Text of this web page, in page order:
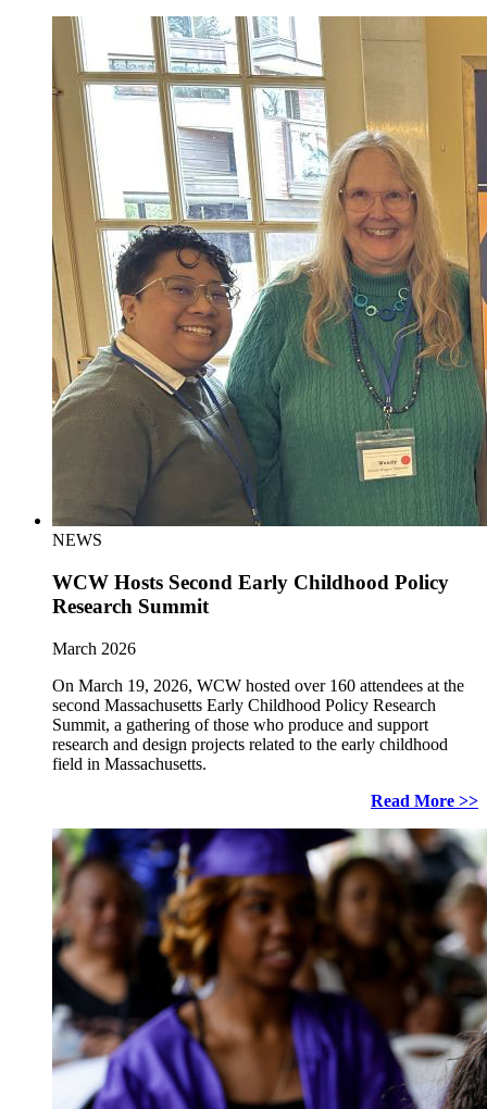
NEWS
WCW Hosts Second Early Childhood Policy
Research Summit
March 2026
On March 19, 2026, WCW hosted over 160 attendees at the
second Massachusetts Early Childhood Policy Research
Summit, a gathering of those who produce and support
research and design projects related to the early childhood
field in Massachusetts.
Read More >>